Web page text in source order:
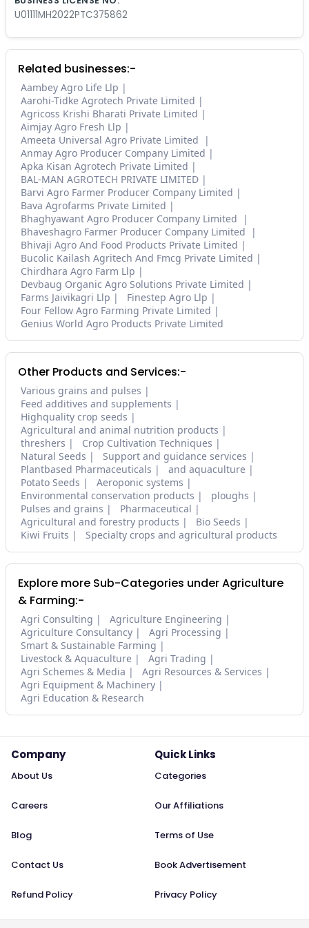
U01111MH2022PTC375862
Related businesses:-
Aambey Agro Life Llp
Aarohi-Tidke Agrotech Private Limited
Agricoss Krishi Bharati Private Limited
Aimjay Agro Fresh Llp
Ameeta Universal Agro Private Limited
Anmay Agro Producer Company Limited
Apka Kisan Agrotech Private Limited
BAL-MAN AGROTECH PRIVATE LIMITED
Barvi Agro Farmer Producer Company Limited
Bava Agrofarms Private Limited
Bhaghyawant Agro Producer Company Limited
Bhaveshagro Farmer Producer Company Limited
Bhivaji Agro And Food Products Private Limited
Bucolic Kailash Agritech And Fmcg Private Limited
Chirdhara Agro Farm Llp
Devbaug Organic Agro Solutions Private Limited
Farms Jaivikagri Llp
Finestep Agro Llp
Four Fellow Agro Farming Private Limited
Genius World Agro Products Private Limited
Other Products and Services:-
Various grains and pulses
Feed additives and supplements
Highquality crop seeds
Agricultural and animal nutrition products
threshers
Crop Cultivation Techniques
Natural Seeds
Support and guidance services
Plantbased Pharmaceuticals
and aquaculture
Potato Seeds
Aeroponic systems
Environmental conservation products
ploughs
Pulses and grains
Pharmaceutical
Agricultural and forestry products
Bio Seeds
Kiwi Fruits
Specialty crops and agricultural products
Explore more Sub-Categories under Agriculture
& Farming:-
Agri Consulting
Agriculture Engineering
Agriculture Consultancy
Agri Processing
Smart & Sustainable Farming
Livestock & Aquaculture
Agri Trading
Agri Schemes & Media
Agri Resources & Services
Agri Equipment & Machinery
Agri Education & Research
Company
About Us
Careers
Blog
Contact Us
Refund Policy
Quick Links
Categories
Our Affiliations
Terms of Use
Book Advertisement
Privacy Policy